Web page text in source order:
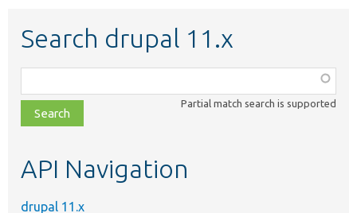
Search drupal 11.x
class,
file,
topic,
Partial match search is supported
API Navigation
drupal 11.x